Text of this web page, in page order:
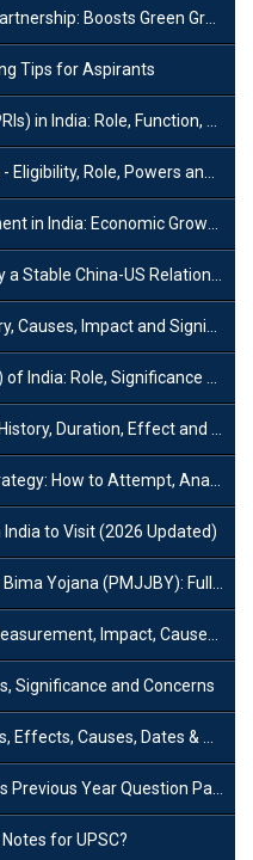
Green Growth & Sustainable Cooperation
Tips for Aspirants
Function, Significant & Challenges
Role, Powers and Functions
Economic Growth and Innovation
US Relationship Matters for India
Impact and Significance
Significance and Challenges
Duration, Effect and Impact
Attempt, Analyze & Improve Scores
to Visit (2026 Updated)
Full Form, Eligibility & Benefits
Impact, Causes and Reasons
Significance and Concerns
Causes, Dates & Timeline
Year Question Papers (PYQs)?
for UPSC?